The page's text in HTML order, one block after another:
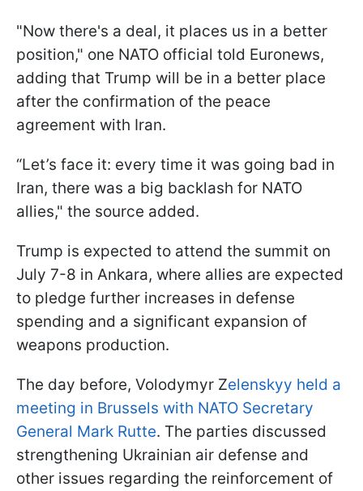
"Now there's a deal, it places us in a better
position," one NATO official told Euronews,
adding that Trump will be in a better place
after the confirmation of the peace
agreement with Iran.
“Let’s face it: every time it was going bad in
Iran, there was a big backlash for NATO
allies," the source added.
Trump is expected to attend the summit on
July 7-8 in Ankara, where allies are expected
to pledge further increases in defense
spending and a significant expansion of
weapons production.
The day before, Volodymyr Zelenskyy held a
meeting in Brussels with NATO Secretary
General Mark Rutte. The parties discussed
strengthening Ukrainian air defense and
other issues regarding the reinforcement of